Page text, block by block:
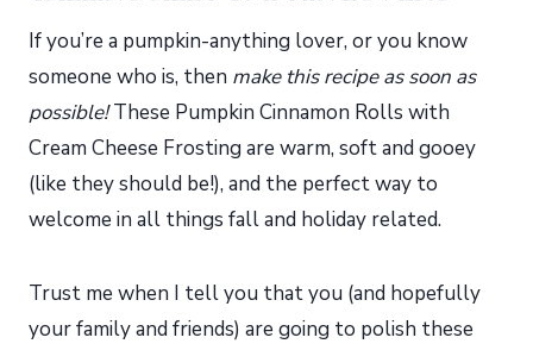
If you’re a pumpkin-anything lover, or you know
someone who is, then make this recipe as soon as
possible!These Pumpkin Cinnamon Rolls with
Cream Cheese Frosting are warm, soft and gooey
(like they should be!), and the perfect way to
welcome in all things fall and holiday related.
Trust me when I tell you that you (and hopefully
your family and friends) are going to polish these